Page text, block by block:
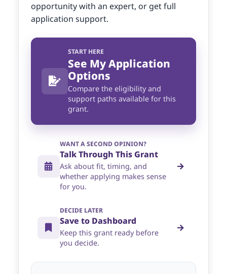
opportunity with an expert, or get full
application support.
START HERE
See My Application
Options
Compare the eligibility and
support paths available for this
grant.
WANT A SECOND OPINION?
Talk Through This Grant
Ask about fit, timing, and
whether applying makes sense
for you.
DECIDE LATER
Save to Dashboard
Keep this grant ready before
you decide.